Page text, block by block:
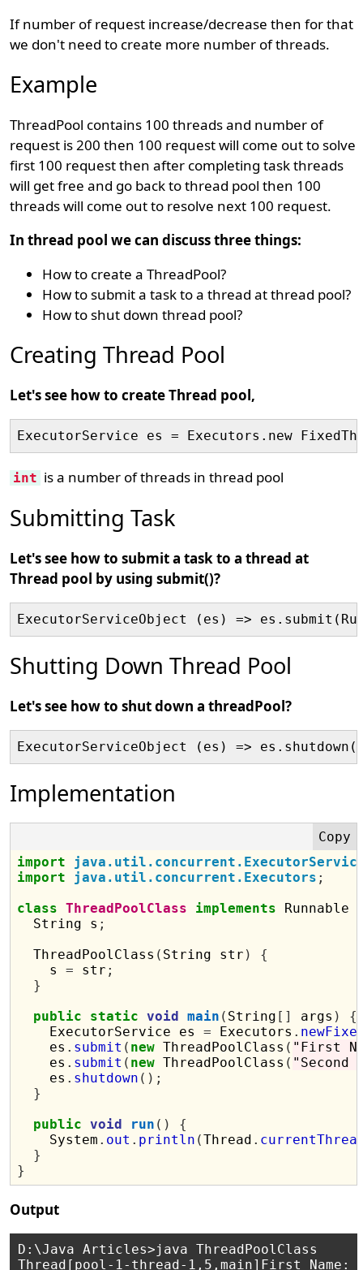
If number of request increase/decrease then for that
we don't need to create more number of threads.
Example
ThreadPool contains 100 threads and number of
request is 200 then 100 request will come out to solve
first 100 request then after completing task threads
will get free and go back to thread pool then 100
threads will come out to resolve next 100 request.
In thread pool we can discuss three things:
How to create a ThreadPool?
How to submit a task to a thread at thread pool?
How to shut down thread pool?
Creating Thread Pool
Let's see how to create Thread pool,
ExecutorService es = Executors.new
int is a number of threads in thread pool
Submitting Task
Let's see how to submit a task to a thread at
Thread pool by using submit()?
ExecutorServiceObject (es) =>
Shutting Down Thread Pool
Let's see how to shut down a threadPool?
ExecutorServiceObject (es) =>
Implementation
import
import
java.util.concurrent.Executors ;
class ThreadPoolClass implements Runnable
  String s
;
  ThreadPoolClass
( String str )
{
    s
= str ;
}
public
static void main ( String [] args )
{
    ExecutorService es
= Executors .
    es
. submit ( new ThreadPoolClass ( "First
    es
. submit ( new ThreadPoolClass ( "Second
    es
. shutdown ();
}
public void run ()
{
    System
. out . println (Thread .
}
}
Output
D:\Java Articles>java ThreadPoolClass
Thread[pool-1-thread-1,5,main]First Name: